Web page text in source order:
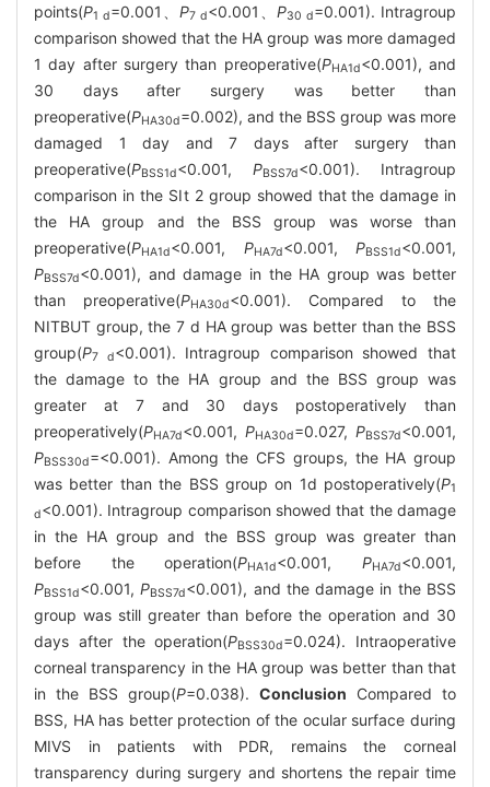
points(P1 d=0.001、 P7 d<0.001、 P30 d=0.001). Intragroup
comparison showed that the HA group was more damaged
1 day after surgery than preoperative(PHA1d<0.001), and
30 days after surgery was better than
preoperative(PHA30d=0.002), and the BSS group was more
damaged 1 day and 7 days after surgery than
preoperative(PBSS1d<0.001, PBSS7d<0.001). Intragroup
comparison in the SⅠt 2 group showed that the damage in
the HA group and the BSS group was worse than
preoperative(PHA1d<0.001, PHA7d<0.001, PBSS1d<0.001,
PBSS7d<0.001), and damage in the HA group was better
than preoperative(PHA30d<0.001). Compared to the
NITBUT group, the 7 d HA group was better than the BSS
group(P7 d<0.001). Intragroup comparison showed that
the damage to the HA group and the BSS group was
greater at 7 and 30 days postoperatively than
preoperatively(PHA7d<0.001, PHA30d=0.027, PBSS7d<0.001,
PBSS30d=<0.001). Among the CFS groups, the HA group
was better than the BSS group on 1d postoperatively(P1
d<0.001). Intragroup comparison showed that the damage
in the HA group and the BSS group was greater than
before the operation(PHA1d<0.001,PHA7d<0.001,
PBSS1d<0.001,PBSS7d<0.001), and the damage in the BSS
group was still greater than before the operation and 30
days after the operation(PBSS30d=0.024). Intraoperative
corneal transparency in the HA group was better than that
in the BSS group(P=0.038). Conclusion Compared to
BSS, HA has better protection of the ocular surface during
MIVS in patients with PDR, remains the corneal
transparency during surgery and shortens the repair time